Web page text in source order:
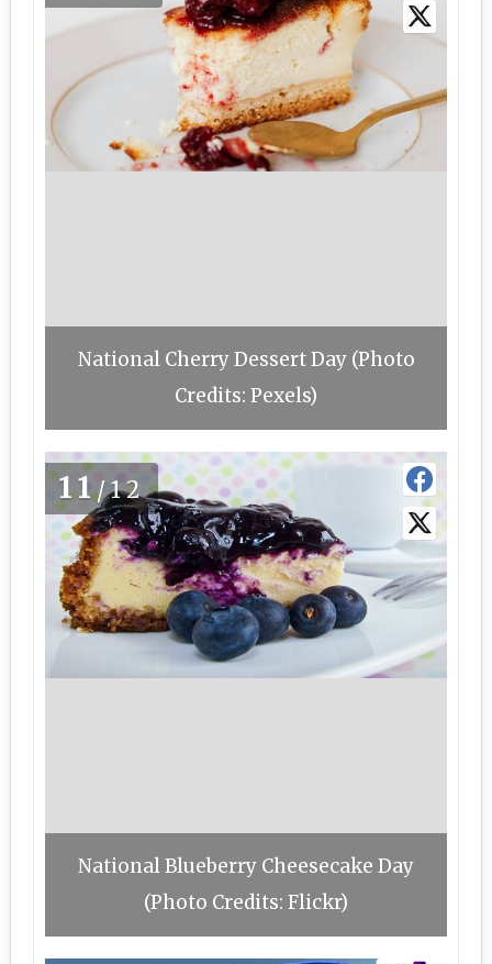
National Cherry Dessert Day (Photo
Credits: Pexels)
11/12
National Blueberry Cheesecake Day
(Photo Credits: Flickr)